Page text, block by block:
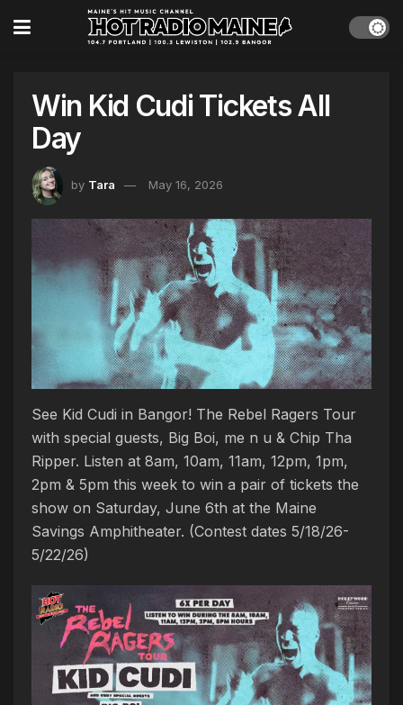
Win Kid Cudi Tickets All
Day
by Tara May 16, 2026
See Kid Cudi in Bangor! The Rebel Ragers Tour
with special guests, Big Boi, me n u & Chip Tha
Ripper. Listen at 8am, 10am, 11am, 12pm, 1pm,
2pm & 5pm this week to win a pair of tickets the
show on Saturday, June 6th at the Maine
Savings Amphitheater. (Contest dates 5/18/26-
5/22/26)